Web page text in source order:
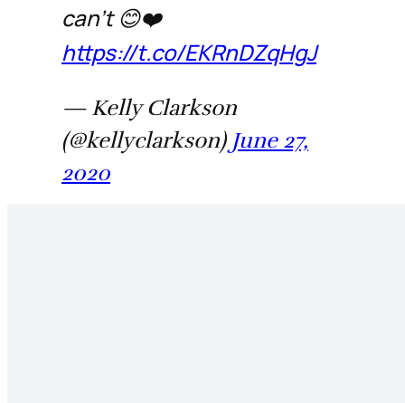
can’t 😊❤️
https://t.co/EKRnDZqHgJ
— Kelly Clarkson
(@kellyclarkson) June 27,
2020